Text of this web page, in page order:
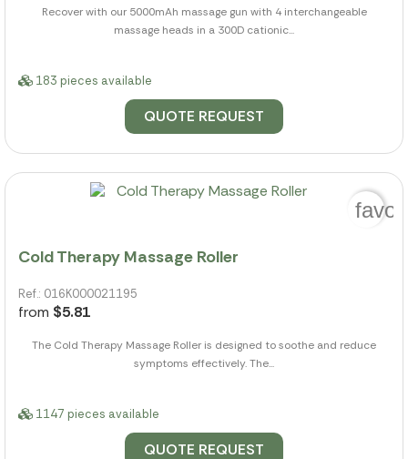
Recover with our 5000mAh massage gun with 4 interchangeable
massage heads in a 300D cationic...
183 pieces available
QUOTE REQUEST
Cold Therapy Massage Roller
Ref.: 016K000021195
from $5.81
The Cold Therapy Massage Roller is designed to soothe and reduce
symptoms effectively. The...
1147 pieces available
QUOTE REQUEST